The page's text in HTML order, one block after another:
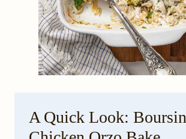
A Quick Look: Boursin